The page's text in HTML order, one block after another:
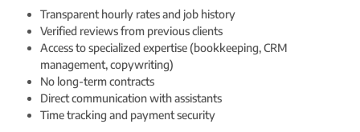
Transparent hourly rates and job history
Verified reviews from previous clients
Access to specialized expertise (bookkeeping, CRM
management, copywriting)
No long-term contracts
Direct communication with assistants
Time tracking and payment security